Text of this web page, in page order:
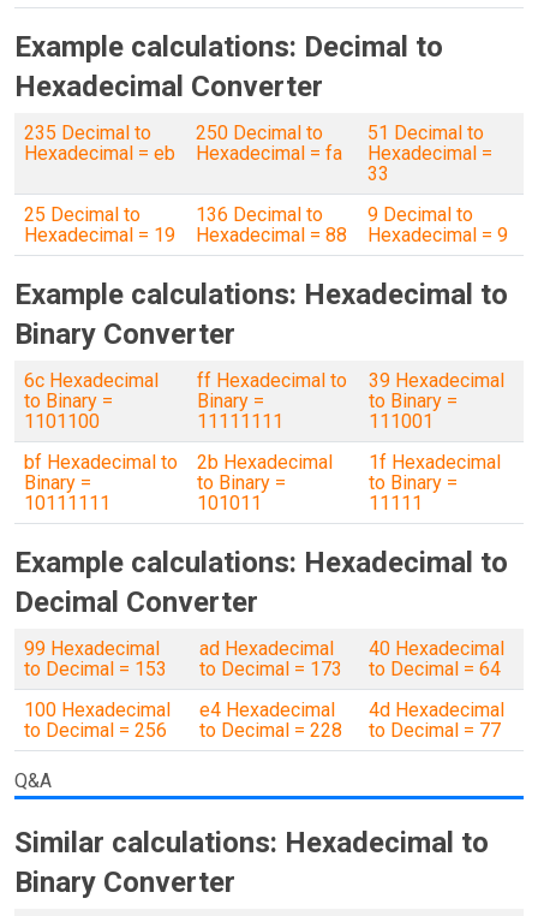
Example calculations: Decimal to
Hexadecimal Converter
235 Decimal to
Hexadecimal = eb
250 Decimal to
Hexadecimal = fa
51 Decimal to
Hexadecimal =
33
25 Decimal to
Hexadecimal = 19
136 Decimal to
Hexadecimal = 88
9 Decimal to
Hexadecimal = 9
Example calculations: Hexadecimal to
Binary Converter
6c Hexadecimal
to Binary =
1101100
ff Hexadecimal to
Binary =
11111111
39 Hexadecimal
to Binary =
111001
bf Hexadecimal to
Binary =
10111111
2b Hexadecimal
to Binary =
101011
1f Hexadecimal
to Binary =
11111
Example calculations: Hexadecimal to
Decimal Converter
99 Hexadecimal
to Decimal = 153
ad Hexadecimal
to Decimal = 173
40 Hexadecimal
to Decimal = 64
100 Hexadecimal
to Decimal = 256
e4 Hexadecimal
to Decimal = 228
4d Hexadecimal
to Decimal = 77
Q&A
Similar calculations: Hexadecimal to
Binary Converter